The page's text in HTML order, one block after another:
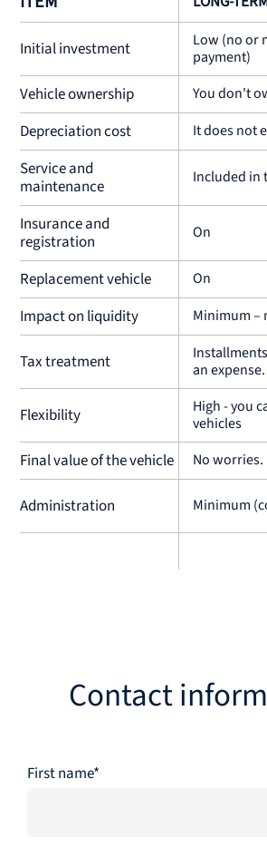
Initial investment
Low (no or
payment)
Vehicle ownership You don't
Depreciation cost It does not
Service and
maintenance
Included in
Insurance and
registration
On
Replacement vehicle On
Impact on liquidity Minimum –
Tax treatment
an expense.
Flexibility
High - you
vehicles
Final value of the vehicle No worries.
Administration Minimum
Contact
First name*